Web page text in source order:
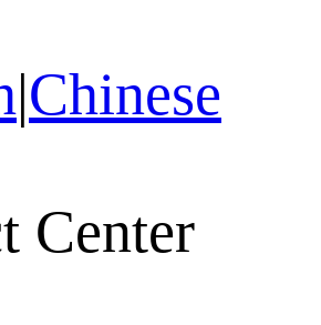
|Chinese
Center